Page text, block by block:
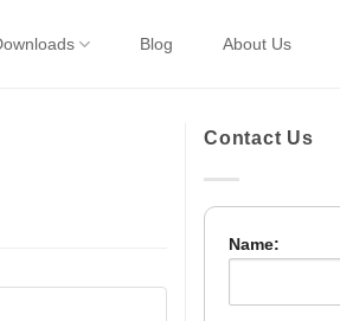
Blog About Us
Contact Us
Name: